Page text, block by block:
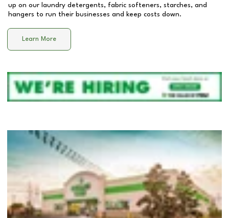
up on our laundry detergents, fabric softeners, starches, and
hangers to run their businesses and keep costs down.
Learn More